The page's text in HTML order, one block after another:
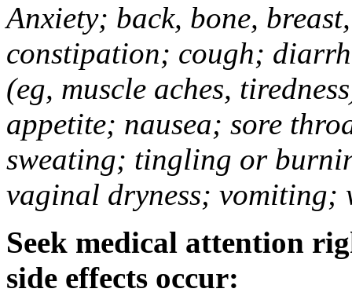
Anxiety; back, bone,
constipation; cough;
(eg, muscle aches,
appetite; nausea; sore
sweating; tingling or
vaginal dryness; vomiting;
Seek medical attention
side effects occur: